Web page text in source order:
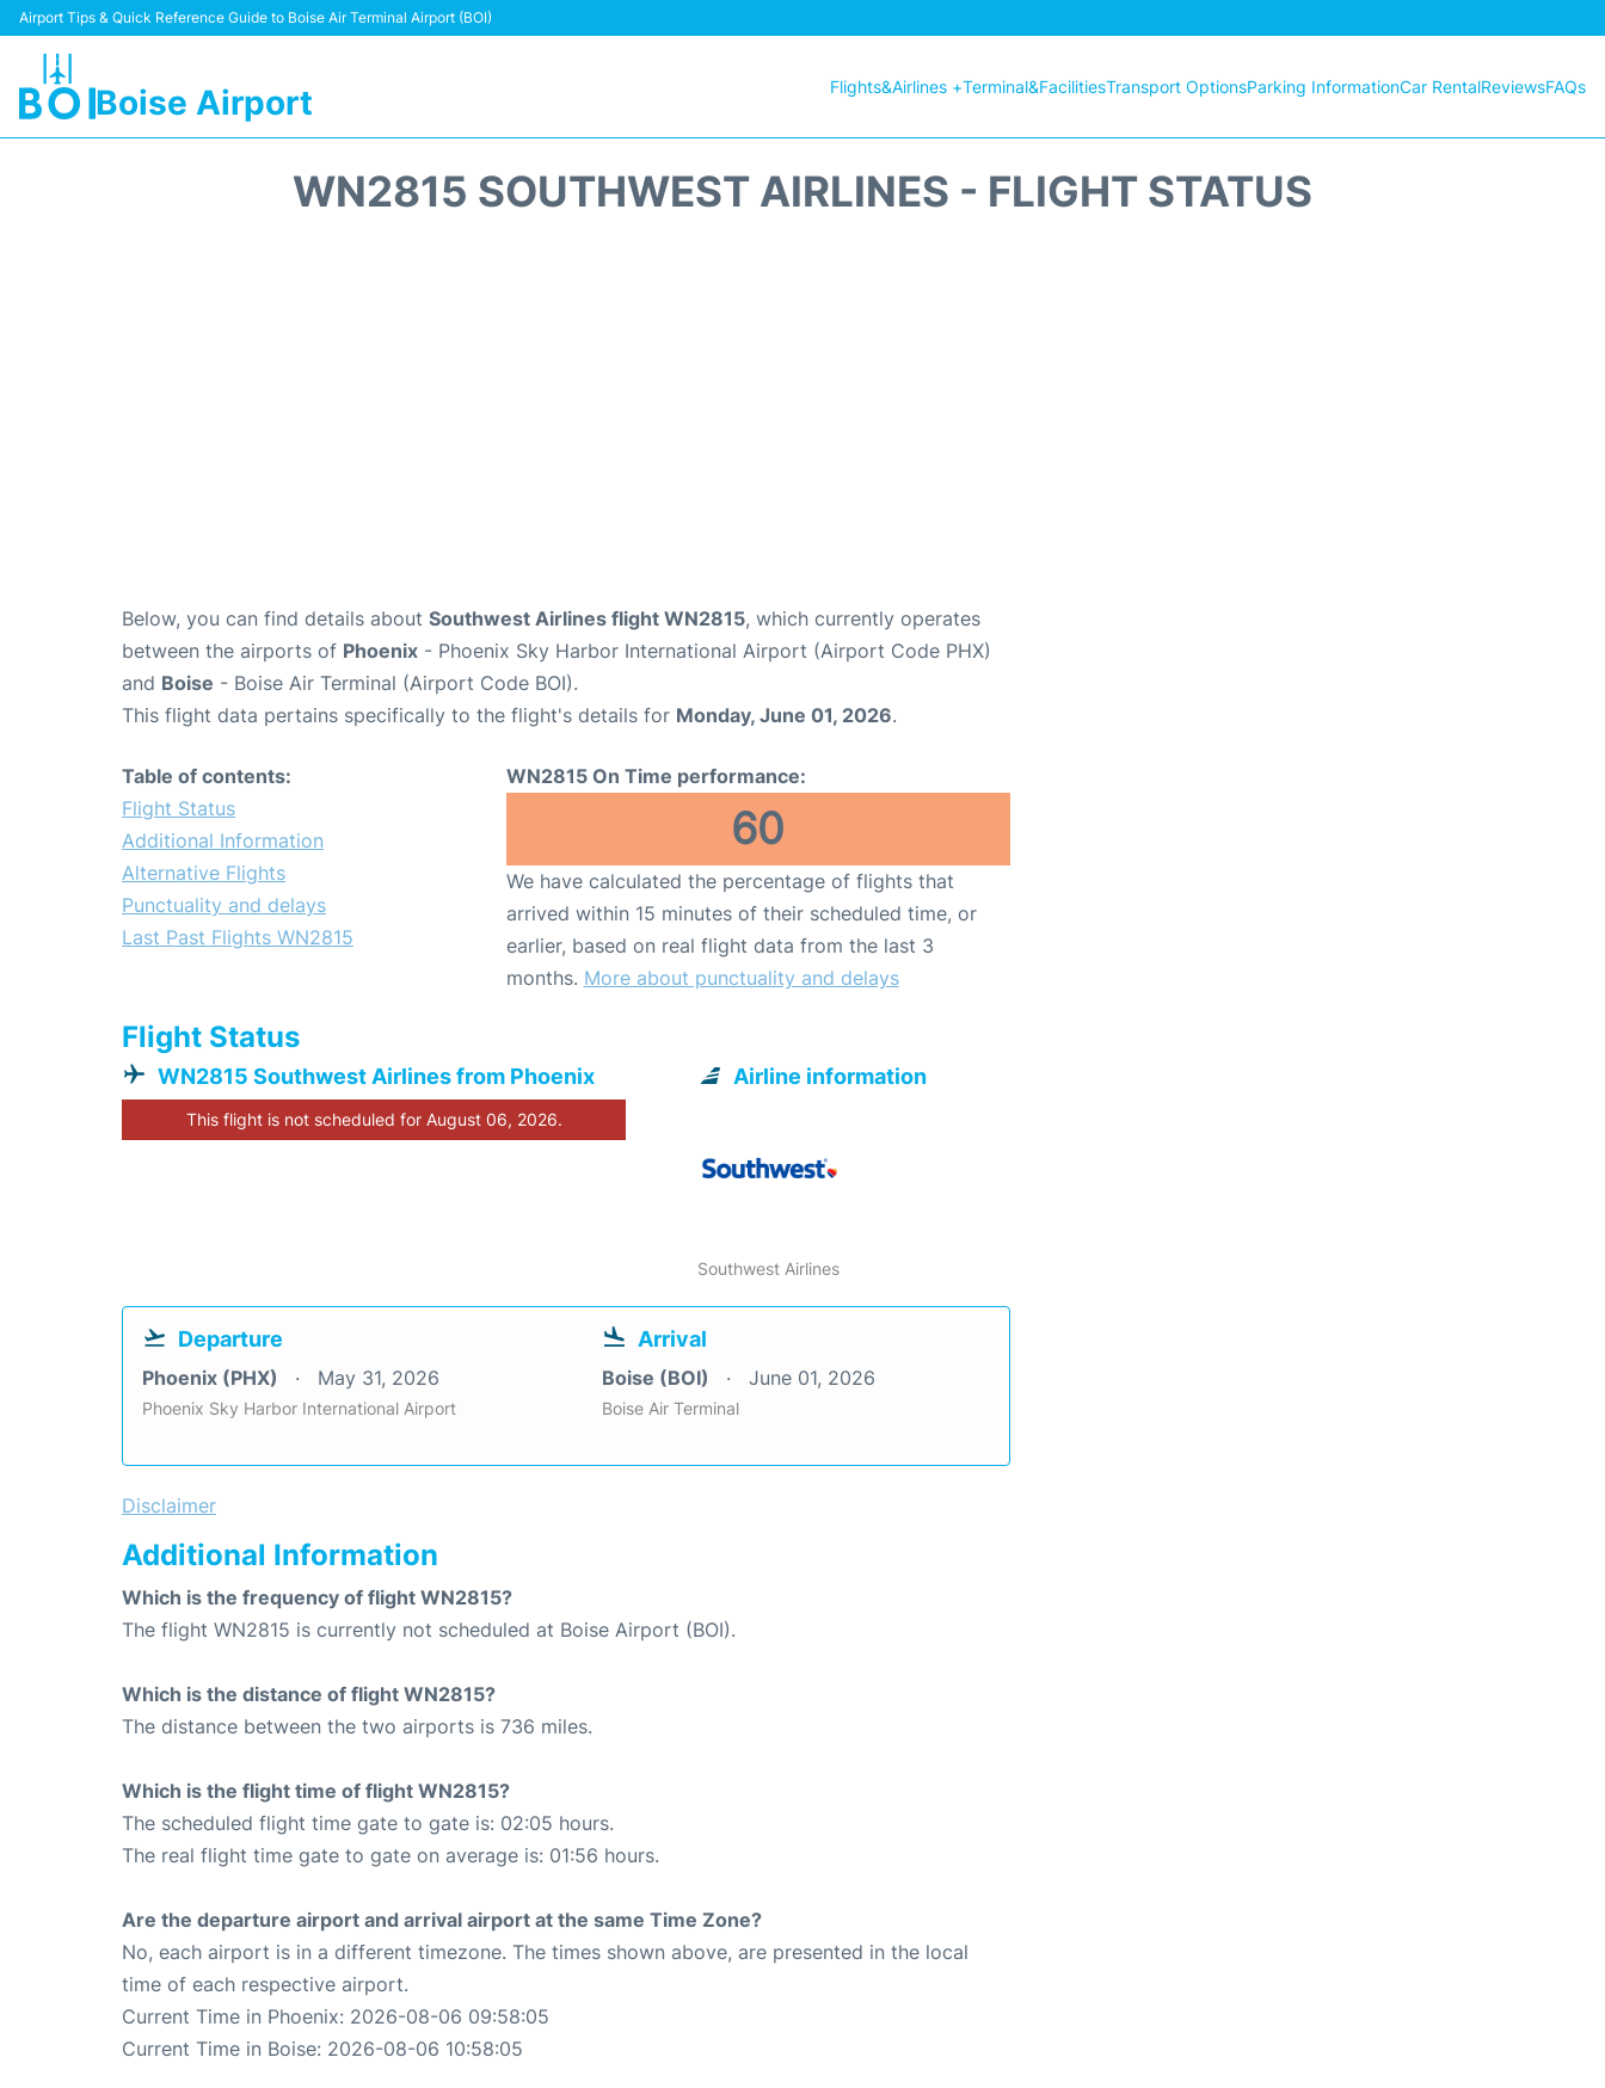
Airport Tips & Quick Reference Guide to Boise Air Terminal Airport (BOI)
Boise Airport Flights&Airlines +Terminal&FacilitiesTransport OptionsParking InformationCar RentalReviewsFAQs
WN2815 SOUTHWEST AIRLINES - FLIGHT STATUS
Below, you can find details about Southwest Airlines flight WN2815, which currently operates
between the airports of Phoenix - Phoenix Sky Harbor International Airport (Airport Code PHX)
and Boise - Boise Air Terminal (Airport Code BOI).
This flight data pertains specifically to the flight's details for Monday, June 01, 2026.
Table of contents:
Flight Status
Additional Information
Alternative Flights
Punctuality and delays
Last Past Flights WN2815
WN2815 On Time performance:
60
We have calculated the percentage of flights that
arrived within 15 minutes of their scheduled time, or
earlier, based on real flight data from the last 3
months. More about punctuality and delays
Flight Status
WN2815 Southwest Airlines from Phoenix
This flight is not scheduled for August 06, 2026.
Airline information
Southwest Airlines
Departure
Phoenix (PHX) May 31, 2026
Phoenix Sky Harbor International Airport
Arrival
Boise (BOI) June 01, 2026
Boise Air Terminal
Disclaimer
Additional Information
Which is the frequency of flight WN2815?
The flight WN2815 is currently not scheduled at Boise Airport (BOI).
Which is the distance of flight WN2815?
The distance between the two airports is 736 miles.
Which is the flight time of flight WN2815?
The scheduled flight time gate to gate is: 02:05 hours.
The real flight time gate to gate on average is: 01:56 hours.
Are the departure airport and arrival airport at the same Time Zone?
No, each airport is in a different timezone. The times shown above, are presented in the local
time of each respective airport.
Current Time in Phoenix: 2026-08-06 09:58:05
Current Time in Boise: 2026-08-06 10:58:05